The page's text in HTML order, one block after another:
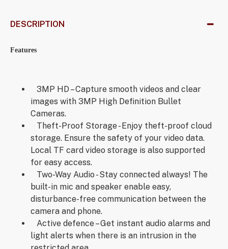
DESCRIPTION
Features
3MP HD – Capture smooth videos and clear
images with 3MP High Definition Bullet
Cameras.
Theft-Proof Storage - Enjoy theft-proof cloud
storage. Ensure the safety of your video data.
Local TF card video storage is also supported
for easy access.
Two-Way Audio - Stay connected always! The
built-in mic and speaker enable easy,
disturbance-free communication between the
camera and phone.
Active defence – Get instant audio alarms and
light alerts when there is an intrusion in the